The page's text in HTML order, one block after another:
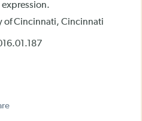
expression.
of Cincinnati, Cincinnati